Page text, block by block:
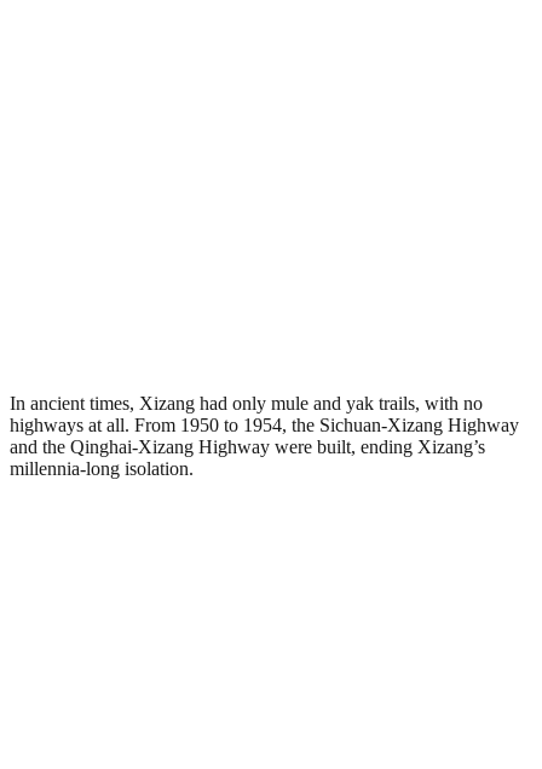
In ancient times, Xizang had only mule and yak trails, with no
highways at all. From 1950 to 1954, the Sichuan-Xizang Highway
and the Qinghai-Xizang Highway were built, ending Xizang’s
millennia-long isolation.